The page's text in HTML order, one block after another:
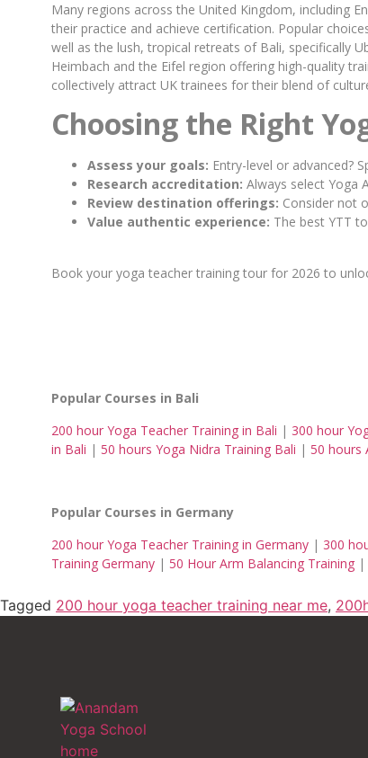
Many regions across the United Kingdom, including
their practice and achieve certification. Popular
well as the lush, tropical retreats of Bali, specifically
Heimbach and the Eifel region offering high-quality
collectively attract UK trainees for their blend of
Choosing the Right
Assess your goals: Entry-level or advanced?
Research accreditation: Always select Yoga
Review destination offerings: Consider not
Value authentic experience: The best YTT
Book your yoga teacher training tour for 2026 to
Popular Courses in Bali
200 hour Yoga Teacher Training in Bali | 300 hour
in Bali | 50 hours Yoga Nidra Training Bali | 50 hours
Popular Courses in Germany
200 hour Yoga Teacher Training in Germany | 300
Training Germany | 50 Hour Arm Balancing Training |
Tagged 200 hour yoga teacher training near me,